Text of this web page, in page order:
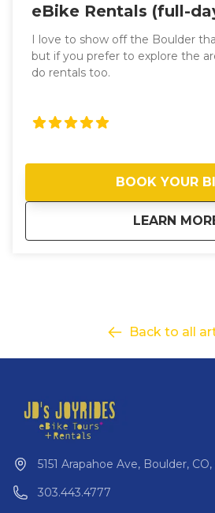
eBike Rentals (full-
I love to show off the Boulder
but if you prefer to explore the
do rentals too.
BOOK YOUR
LEARN
Back to all
5151 Arapahoe Ave, Boulder,
303.443.4777